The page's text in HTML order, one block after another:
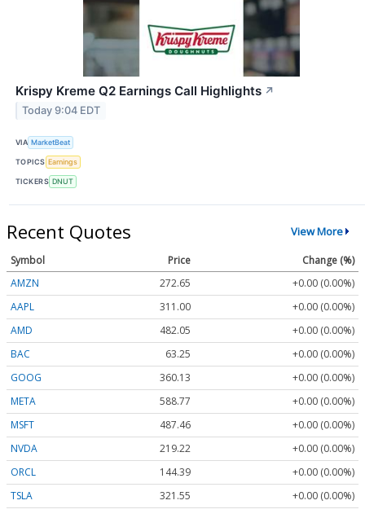
Krispy Kreme Q2 Earnings Call Highlights ↗
Today 9:04 EDT
VIA MarketBeat
TOPICS Earnings
TICKERS DNUT
Recent Quotes View More
Symbol Price
Change (%)
AMZN
272.65
+0.00 (0.00%)
AAPL
311.00
+0.00 (0.00%)
AMD
482.05
+0.00 (0.00%)
BAC
63.25
+0.00 (0.00%)
GOOG
360.13
+0.00 (0.00%)
META
588.77
+0.00 (0.00%)
MSFT
487.46
+0.00 (0.00%)
NVDA
219.22
+0.00 (0.00%)
ORCL
144.39
+0.00 (0.00%)
TSLA
321.55 +0.00 (0.00%)